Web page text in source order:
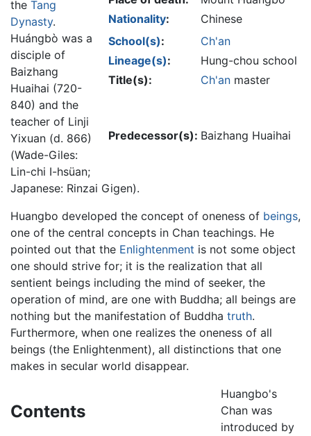
Nationality:
Chinese
School(s):
Ch'an
Lineage(s):
Hung-chou school
Title(s):
Ch'an master
Predecessor(s): Baizhang Huaihai
the Tang
Dynasty.
Huángbò was a
disciple of
Baizhang
Huaihai (720-
840) and the
teacher of Linji
Yixuan (d. 866)
(Wade-Giles:
Lin-chi I-hsüan;
Japanese: Rinzai Gigen).
Huangbo developed the concept of oneness of beings,
one of the central concepts in Chan teachings. He
pointed out that the Enlightenment is not some object
one should strive for; it is the realization that all
sentient beings including the mind of seeker, the
operation of mind, are one with Buddha; all beings are
nothing but the manifestation of Buddha truth.
Furthermore, when one realizes the oneness of all
beings (the Enlightenment), all distinctions that one
makes in secular world disappear.
Contents
Huangbo's
Chan was
introduced by